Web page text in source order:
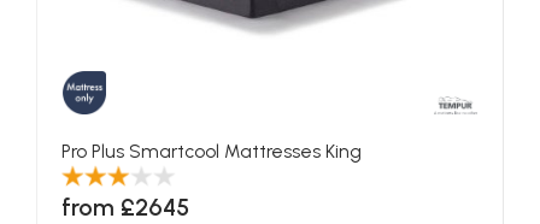
Pro Plus Smartcool Mattresses King
from £2645